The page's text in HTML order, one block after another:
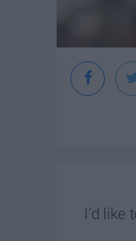
I'd like